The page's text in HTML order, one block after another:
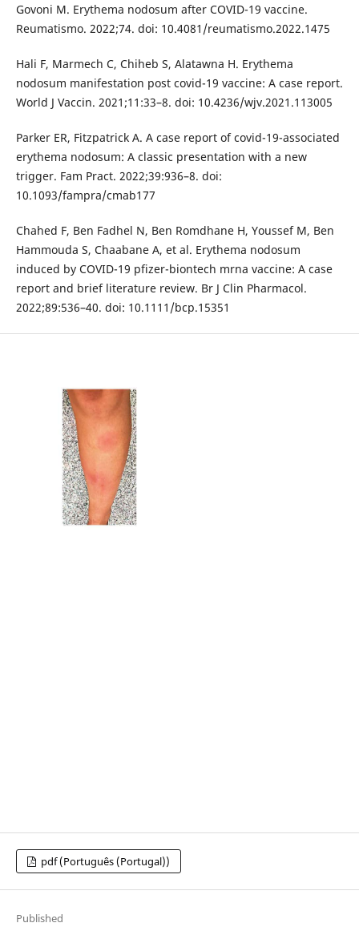
Govoni M. Erythema nodosum after COVID-19 vaccine.
Reumatismo. 2022;74. doi: 10.4081/reumatismo.2022.1475
Hali F, Marmech C, Chiheb S, Alatawna H. Erythema
nodosum manifestation post covid-19 vaccine: A case report.
World J Vaccin. 2021;11:33–8. doi: 10.4236/wjv.2021.113005
Parker ER, Fitzpatrick A. A case report of covid-19-associated
erythema nodosum: A classic presentation with a new
trigger. Fam Pract. 2022;39:936–8. doi:
10.1093/fampra/cmab177
Chahed F, Ben Fadhel N, Ben Romdhane H, Youssef M, Ben
Hammouda S, Chaabane A, et al. Erythema nodosum
induced by COVID-19 pfizer-biontech mrna vaccine: A case
report and brief literature review. Br J Clin Pharmacol.
2022;89:536–40. doi: 10.1111/bcp.15351
pdf (Português (Portugal))
Published